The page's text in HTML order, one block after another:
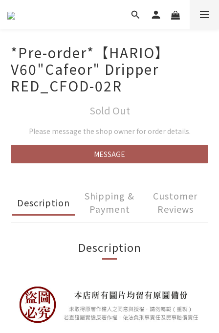
*Pre-order*【HARIO】
V60"Cafeor" Dripper
RED_CFOD-02R
Sold Out
Please message the shop owner for order details.
MESSAGE
Description
Shipping &
Payment
Customer
Reviews
Description